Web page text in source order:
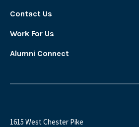
Contact Us
Work For Us
Alumni Connect
1615 West Chester Pike